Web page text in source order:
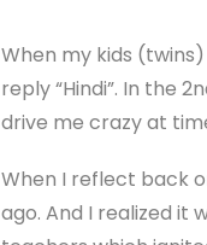
When my kids
reply “Hindi”. In the
drive me crazy at
When I reflect back
ago. And I realized it